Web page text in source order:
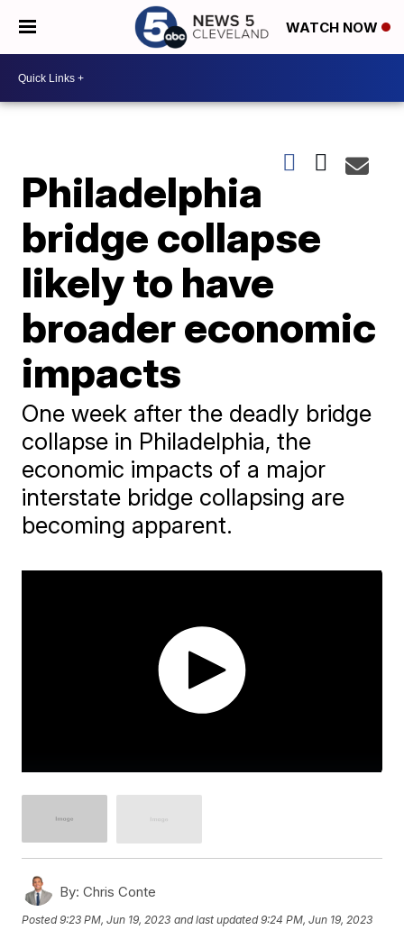
WATCH NOW
Philadelphia
bridge collapse
likely to have
broader economic
impacts
One week after the deadly bridge
collapse in Philadelphia, the
economic impacts of a major
interstate bridge collapsing are
becoming apparent.
By: Chris Conte
Posted9:23 PM, Jun 19, 2023 and last updated 9:24 PM, Jun 19, 2023